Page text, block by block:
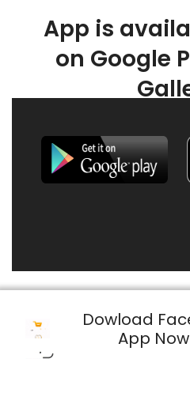
Dowload
App
App is
on Google